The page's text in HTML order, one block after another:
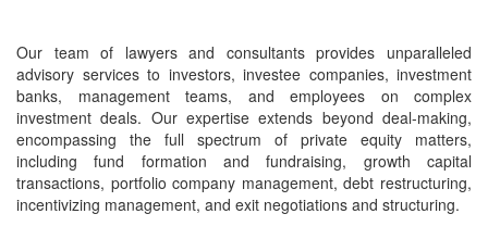
Our team of lawyers and consultants provides unparalleled
advisory services to investors, investee companies, investment
banks, management teams, and employees on complex
investment deals. Our expertise extends beyond deal-making,
encompassing the full spectrum of private equity matters,
including fund formation and fundraising, growth capital
transactions, portfolio company management, debt restructuring,
incentivizing management, and exit negotiations and structuring.